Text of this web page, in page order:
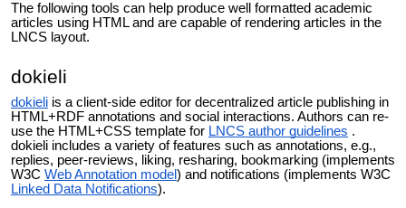
The following tools can help produce well formatted academic
articles using HTML and are capable of rendering articles in the
LNCS layout.
dokieli
dokieli is a client-side editor for decentralized article publishing in
HTML+RDF annotations and social interactions. Authors can re-
use the HTML+CSS template for LNCS author guidelines .
dokieli includes a variety of features such as annotations, e.g.,
replies, peer-reviews, liking, resharing, bookmarking (implements
W3C Web Annotation model) and notifications (implements W3C
Linked Data Notifications).